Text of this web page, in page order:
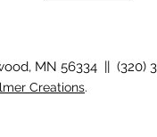
MN 56334 || (320)
Creations.